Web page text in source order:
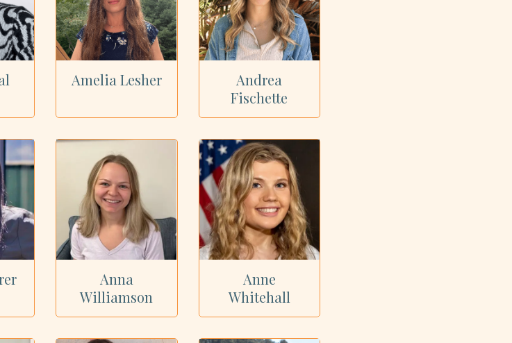
Amelia Lesher
Andrea
Fischette
Anna
Williamson
Anne
Whitehall